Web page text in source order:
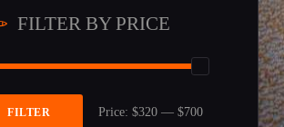
FILTER BY PRICE
FILTER Price: $320 — $700